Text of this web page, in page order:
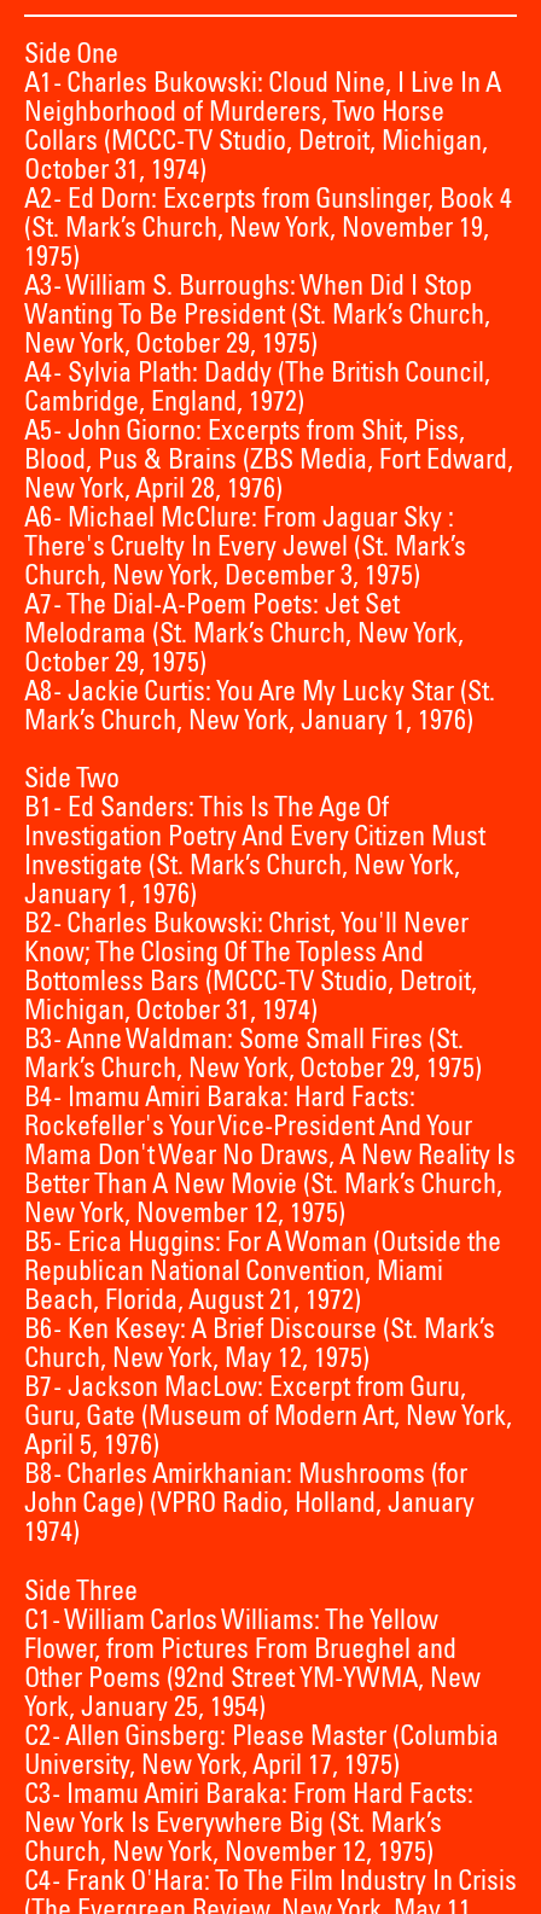
Side One
A1 - Charles Bukowski: Cloud Nine, I Live In A
Neighborhood of Murderers, Two Horse
Collars (MCCC-TV Studio, Detroit, Michigan,
October 31, 1974)
A2 - Ed Dorn: Excerpts from Gunslinger, Book 4
(St. Mark’s Church, New York, November 19,
1975)
A3 - William S. Burroughs: When Did I Stop
Wanting To Be President (St. Mark’s Church,
New York, October 29, 1975)
A4 - Sylvia Plath: Daddy (The British Council,
Cambridge, England, 1972)
A5 - John Giorno: Excerpts from Shit, Piss,
Blood, Pus & Brains (ZBS Media, Fort Edward,
New York, April 28, 1976)
A6 - Michael McClure: From Jaguar Sky :
There's Cruelty In Every Jewel (St. Mark’s
Church, New York, December 3, 1975)
A7 - The Dial-A-Poem Poets: Jet Set
Melodrama (St. Mark’s Church, New York,
October 29, 1975)
A8 - Jackie Curtis: You Are My Lucky Star (St.
Mark’s Church, New York, January 1, 1976)
Side Two
B1 - Ed Sanders: This Is The Age Of
Investigation Poetry And Every Citizen Must
Investigate (St. Mark’s Church, New York,
January 1, 1976)
B2 - Charles Bukowski: Christ, You'll Never
Know; The Closing Of The Topless And
Bottomless Bars (MCCC-TV Studio, Detroit,
Michigan, October 31, 1974)
B3 - Anne Waldman: Some Small Fires (St.
Mark’s Church, New York, October 29, 1975)
B4 - Imamu Amiri Baraka: Hard Facts:
Rockefeller's Your Vice-President And Your
Mama Don't Wear No Draws, A New Reality Is
Better Than A New Movie (St. Mark’s Church,
New York, November 12, 1975)
B5 - Erica Huggins: For A Woman (Outside the
Republican National Convention, Miami
Beach, Florida, August 21, 1972)
B6 - Ken Kesey: A Brief Discourse (St. Mark’s
Church, New York, May 12, 1975)
B7 - Jackson MacLow: Excerpt from Guru,
Guru, Gate (Museum of Modern Art, New York,
April 5, 1976)
B8 - Charles Amirkhanian: Mushrooms (for
John Cage) (VPRO Radio, Holland, January
1974)
Side Three
C1 - William Carlos Williams: The Yellow
Flower, from Pictures From Brueghel and
Other Poems (92nd Street YM-YWMA, New
York, January 25, 1954)
C2 - Allen Ginsberg: Please Master (Columbia
University, New York, April 17, 1975)
C3 - Imamu Amiri Baraka: From Hard Facts:
New York Is Everywhere Big (St. Mark’s
Church, New York, November 12, 1975)
C4 - Frank O'Hara: To The Film Industry In Crisis